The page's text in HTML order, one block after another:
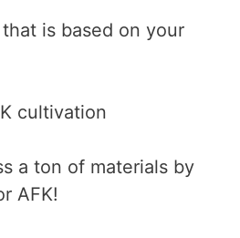
is based on your
cultivation
a ton of materials by
AFK!